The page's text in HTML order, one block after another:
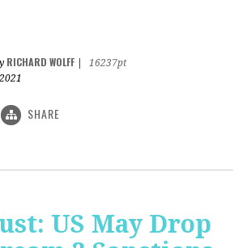
RICHARD WOLFF
16237pt
SHARE
US May Drop